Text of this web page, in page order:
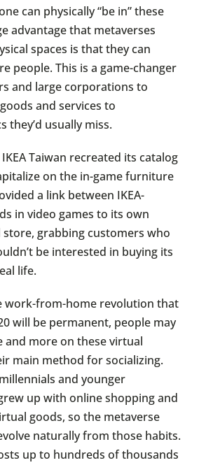
can physically “be in” these
advantage that metaverses
spaces is that they can
people. This is a game-changer
and large corporations to
and services to
they’d usually miss.
Taiwan recreated its catalog
on the in-game furniture
a link between IKEA-
in video games to its own
grabbing customers who
be interested in buying its
life.
work-from-home revolution that
will be permanent, people may
and more on these virtual
main method for socializing.
and younger
up with online shopping and
goods, so the metaverse
naturally from those habits.
up to hundreds of thousands